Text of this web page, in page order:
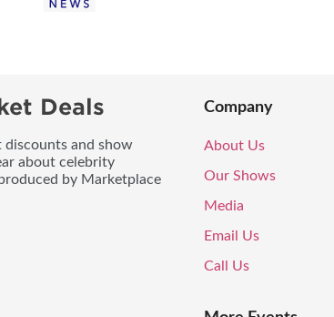
Deals
and show
about celebrity
by Marketplace
Company
About Us
Our Shows
Media
Email Us
Call Us